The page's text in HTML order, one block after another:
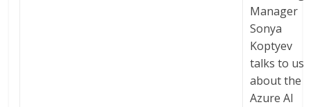
Manager
Sonya
Koptyev
talks to us
about the
Azure AI